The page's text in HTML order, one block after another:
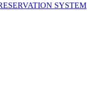
SYSTEM